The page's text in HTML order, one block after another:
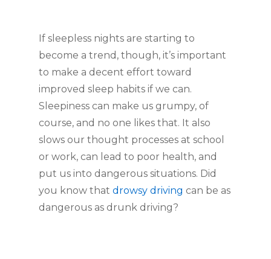
If sleepless nights are starting to
become a trend, though, it’s important
to make a decent effort toward
improved sleep habits if we can.
Sleepiness can make us grumpy, of
course, and no one likes that. It also
slows our thought processes at school
or work, can lead to poor health, and
put us into dangerous situations. Did
you know that drowsy driving can be as
dangerous as drunk driving?